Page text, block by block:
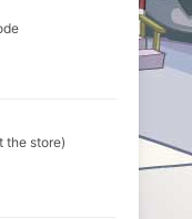
the store)